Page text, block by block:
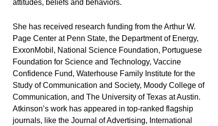
attitudes, beliefs and behaviors.
She has received research funding from the Arthur W.
Page Center at Penn State, the Department of Energy,
ExxonMobil, National Science Foundation, Portuguese
Foundation for Science and Technology, Vaccine
Confidence Fund, Waterhouse Family Institute for the
Study of Communication and Society, Moody College of
Communication, and The University of Texas at Austin.
Atkinson’s work has appeared in top-ranked flagship
journals, like the Journal of Advertising, International